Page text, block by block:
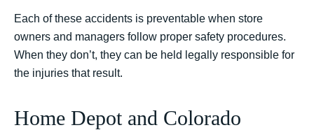
Each of these accidents is preventable when store
owners and managers follow proper safety procedures.
When they don’t, they can be held legally responsible for
the injuries that result.
Home Depot and Colorado